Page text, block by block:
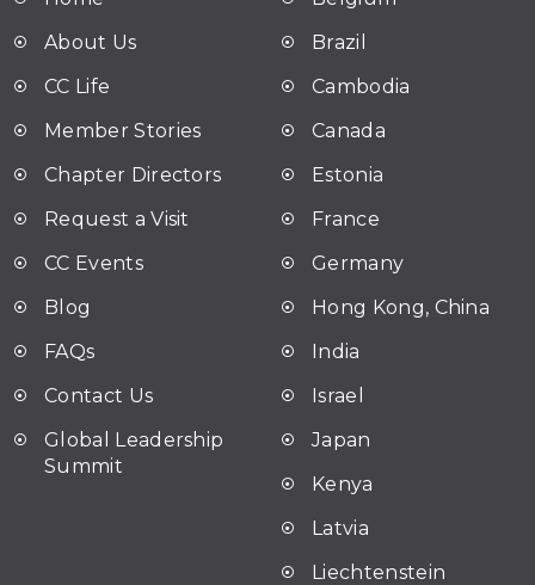
About Us
CC Life
Member Stories
Chapter Directors
Request a Visit
CC Events
Blog
FAQs
Contact Us
Global Leadership
Summit
Brazil
Cambodia
Canada
Estonia
France
Germany
Hong Kong, China
India
Israel
Japan
Kenya
Latvia
Liechtenstein